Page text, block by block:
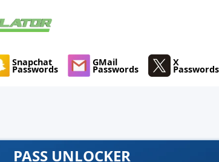
Snapchat
Passwords
GMail
Passwords
X
Passwords
PASS UNLOCKER